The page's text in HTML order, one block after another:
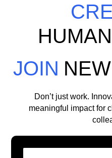
JOIN
Don’t just work.
meaningful impact for